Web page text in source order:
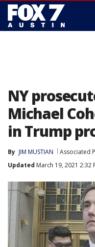
NY
Michael
in Trump
By JIM MUSTIAN Associated
Updated March 19, 2021 2:32